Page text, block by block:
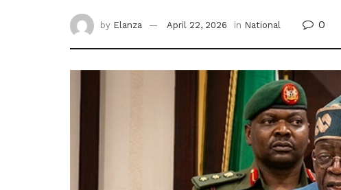
by Elanza April 22, 2026 in National 0